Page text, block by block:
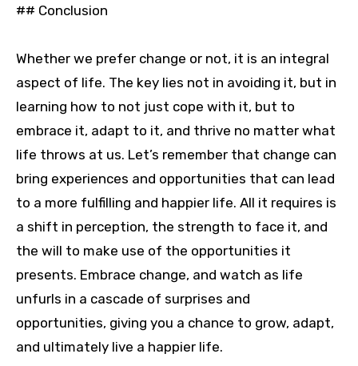
## Conclusion
Whether we prefer change or not, it is an integral
aspect of life. The key lies not in avoiding it, but in
learning how to not just cope with it, but to
embrace it, adapt to it, and thrive no matter what
life throws at us. Let’s remember that change can
bring experiences and opportunities that can lead
to a more fulfilling and happier life. All it requires is
a shift in perception, the strength to face it, and
the will to make use of the opportunities it
presents. Embrace change, and watch as life
unfurls in a cascade of surprises and
opportunities, giving you a chance to grow, adapt,
and ultimately live a happier life.